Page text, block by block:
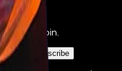
school join.
Subscribe